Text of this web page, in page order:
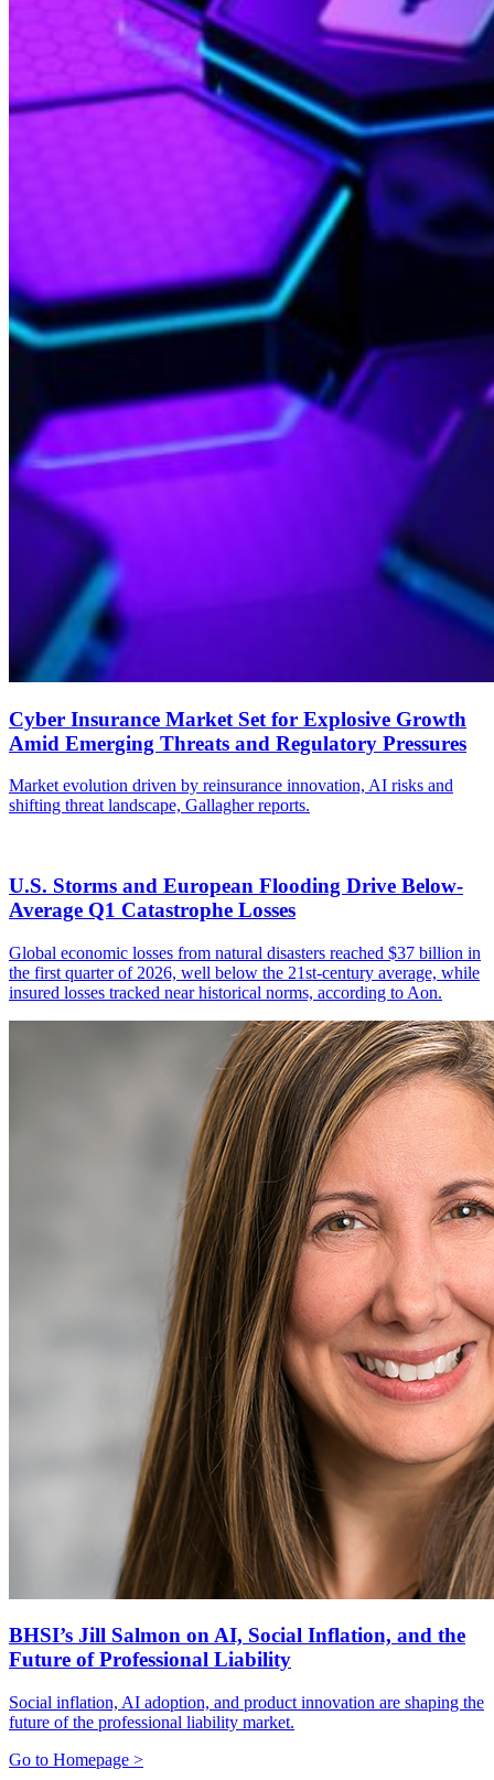
Cyber Insurance Market Set for Explosive Growth
Amid Emerging Threats and Regulatory Pressures
Market evolution driven by reinsurance innovation, AI risks and
shifting threat landscape, Gallagher reports.
U.S. Storms and European Flooding Drive Below-
Average Q1 Catastrophe Losses
Global economic losses from natural disasters reached $37 billion in
the first quarter of 2026, well below the 21st-century average, while
insured losses tracked near historical norms, according to Aon.
BHSI’s Jill Salmon on AI, Social Inflation, and the
Future of Professional Liability
Social inflation, AI adoption, and product innovation are shaping the
future of the professional liability market.
Go to Homepage >